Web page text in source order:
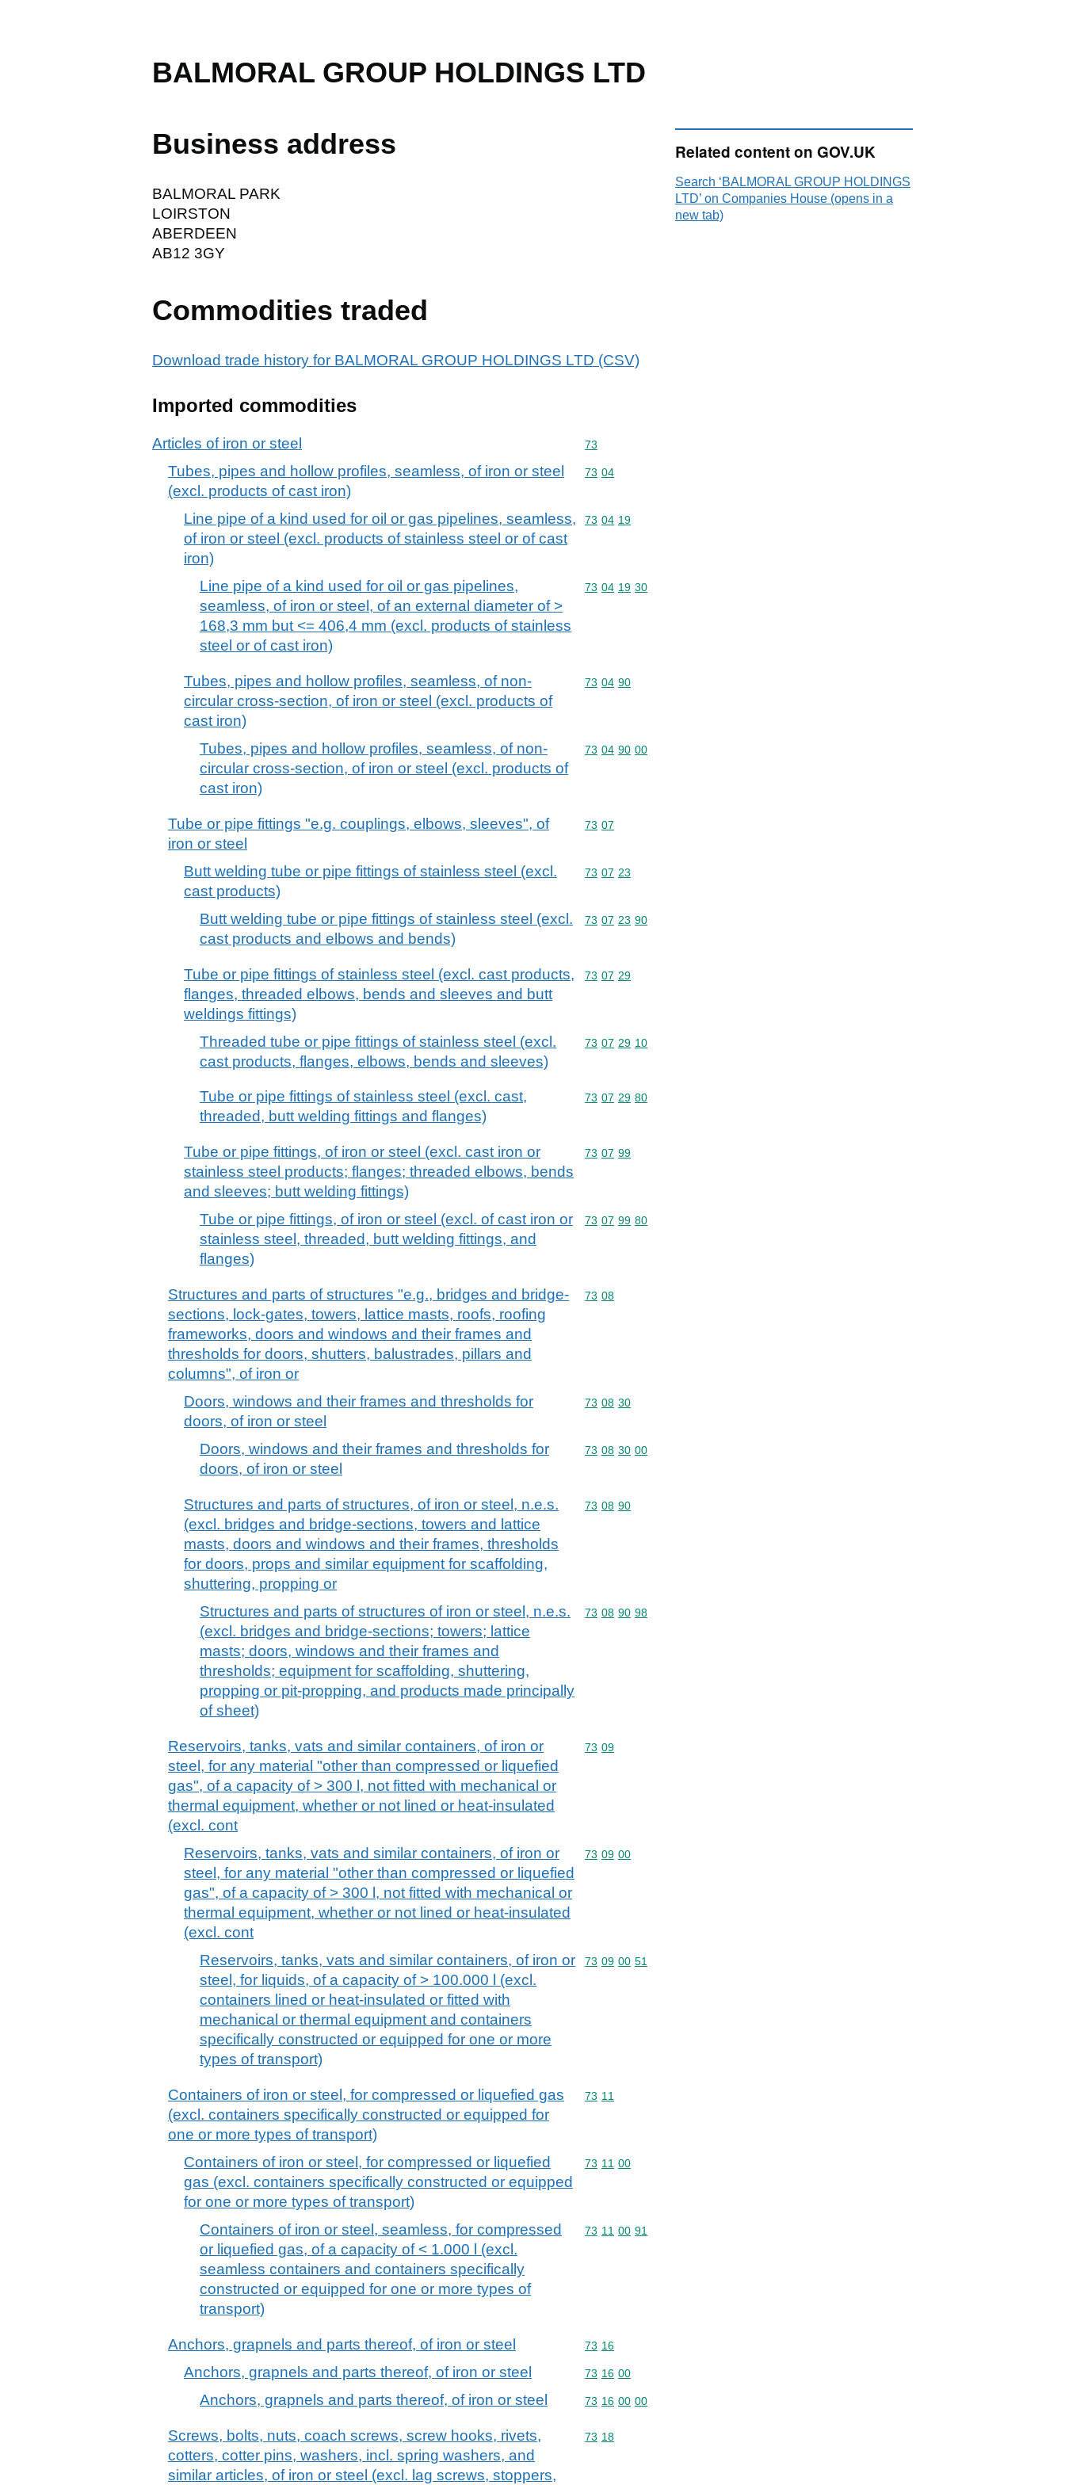
BALMORAL GROUP HOLDINGS LTD
Business address
BALMORAL PARK
LOIRSTON
ABERDEEN
AB12 3GY
Commodities traded
Download trade history for BALMORAL GROUP HOLDINGS LTD (CSV)
Imported commodities
Articles of iron or steel Commodity code: 73
73
Tubes, pipes and hollow profiles, seamless, of iron or steel
(excl. products of cast iron)
Commodity code: 73 04
73 04
Line pipe of a kind used for oil or gas pipelines, seamless,
of iron or steel (excl. products of stainless steel or of cast
iron)
Commodity code: 73 04 19
73 04 19
Line pipe of a kind used for oil or gas pipelines,
seamless, of iron or steel, of an external diameter of >
168,3 mm but <= 406,4 mm (excl. products of stainless
steel or of cast iron)
Commodity code: 73 04 19 30
73 04 19 30
Tubes, pipes and hollow profiles, seamless, of non-
circular cross-section, of iron or steel (excl. products of
cast iron)
Commodity code: 73 04 90
73 04 90
Tubes, pipes and hollow profiles, seamless, of non-
circular cross-section, of iron or steel (excl. products of
cast iron)
Commodity code: 73 04 90 00
73 04 90 00
Tube or pipe fittings "e.g. couplings, elbows, sleeves", of
iron or steel
Commodity code: 73 07
73 07
Butt welding tube or pipe fittings of stainless steel (excl.
cast products)
Commodity code: 73 07 23
73 07 23
Butt welding tube or pipe fittings of stainless steel (excl.
cast products and elbows and bends)
Commodity code: 73 07 23 90
73 07 23 90
Tube or pipe fittings of stainless steel (excl. cast products,
flanges, threaded elbows, bends and sleeves and butt
weldings fittings)
Commodity code: 73 07 29
73 07 29
Threaded tube or pipe fittings of stainless steel (excl.
cast products, flanges, elbows, bends and sleeves)
Commodity code: 73 07 29 10
73 07 29 10
Tube or pipe fittings of stainless steel (excl. cast,
threaded, butt welding fittings and flanges)
Commodity code: 73 07 29 80
73 07 29 80
Tube or pipe fittings, of iron or steel (excl. cast iron or
stainless steel products; flanges; threaded elbows, bends
and sleeves; butt welding fittings)
Commodity code: 73 07 99
73 07 99
Tube or pipe fittings, of iron or steel (excl. of cast iron or
stainless steel, threaded, butt welding fittings, and
flanges)
Commodity code: 73 07 99 80
73 07 99 80
Structures and parts of structures "e.g., bridges and bridge-
sections, lock-gates, towers, lattice masts, roofs, roofing
frameworks, doors and windows and their frames and
thresholds for doors, shutters, balustrades, pillars and
columns", of iron or
Commodity code: 73 08
73 08
Doors, windows and their frames and thresholds for
doors, of iron or steel
Commodity code: 73 08 30
73 08 30
Doors, windows and their frames and thresholds for
doors, of iron or steel
Commodity code: 73 08 30 00
73 08 30 00
Structures and parts of structures, of iron or steel, n.e.s.
(excl. bridges and bridge-sections, towers and lattice
masts, doors and windows and their frames, thresholds
for doors, props and similar equipment for scaffolding,
shuttering, propping or
Commodity code: 73 08 90
73 08 90
Structures and parts of structures of iron or steel, n.e.s.
(excl. bridges and bridge-sections; towers; lattice
masts; doors, windows and their frames and
thresholds; equipment for scaffolding, shuttering,
propping or pit-propping, and products made principally
of sheet)
Commodity code: 73 08 90 98
73 08 90 98
Reservoirs, tanks, vats and similar containers, of iron or
steel, for any material "other than compressed or liquefied
gas", of a capacity of > 300 l, not fitted with mechanical or
thermal equipment, whether or not lined or heat-insulated
(excl. cont
Commodity code: 73 09
73 09
Reservoirs, tanks, vats and similar containers, of iron or
steel, for any material "other than compressed or liquefied
gas", of a capacity of > 300 l, not fitted with mechanical or
thermal equipment, whether or not lined or heat-insulated
(excl. cont
Commodity code: 73 09 00
73 09 00
Reservoirs, tanks, vats and similar containers, of iron or
steel, for liquids, of a capacity of > 100.000 l (excl.
containers lined or heat-insulated or fitted with
mechanical or thermal equipment and containers
specifically constructed or equipped for one or more
types of transport)
Commodity code: 73 09 00 51
73 09 00 51
Containers of iron or steel, for compressed or liquefied gas
(excl. containers specifically constructed or equipped for
one or more types of transport)
Commodity code: 73 11
73 11
Containers of iron or steel, for compressed or liquefied
gas (excl. containers specifically constructed or equipped
for one or more types of transport)
Commodity code: 73 11 00
73 11 00
Containers of iron or steel, seamless, for compressed
or liquefied gas, of a capacity of < 1.000 l (excl.
seamless containers and containers specifically
constructed or equipped for one or more types of
transport)
Commodity code: 73 11 00 91
73 11 00 91
Anchors, grapnels and parts thereof, of iron or steel Commodity code: 73 16
73 16
Anchors, grapnels and parts thereof, of iron or steel Commodity code: 73 16 00
73 16 00
Anchors, grapnels and parts thereof, of iron or steel Commodity code: 73 16 00 00
73 16 00 00
Screws, bolts, nuts, coach screws, screw hooks, rivets,
cotters, cotter pins, washers, incl. spring washers, and
similar articles, of iron or steel (excl. lag screws, stoppers,
Commodity code: 73 18
73 18
Related content on GOV.UK
Search ‘BALMORAL GROUP HOLDINGS
LTD’ on Companies House (opens in a
new tab)